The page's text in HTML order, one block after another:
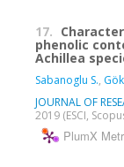
17.
phenolic
Achillea
Sabanoglu S.,
JOURNAL OF
2019 (ESCI,
PlumX